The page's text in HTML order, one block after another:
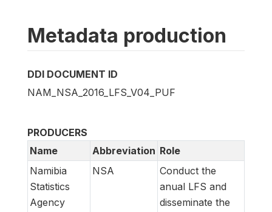
Metadata production
DDI DOCUMENT ID
NAM_NSA_2016_LFS_V04_PUF
PRODUCERS
Name
Abbreviation Role
Namibia
Statistics
Agency
NSA
Conduct the
anual LFS and
disseminate the